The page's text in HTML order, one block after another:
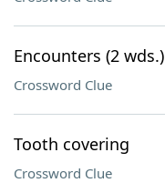
Encounters (2 wds.)
Crossword Clue
Tooth covering
Crossword Clue